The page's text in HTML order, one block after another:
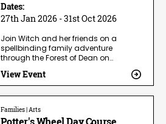
Dates:
27th Jan 2026 - 31st Oct 2026
Join Witch and her friends on a
spellbinding family adventure
through the Forest of Dean on…
View Event
Families | Arts